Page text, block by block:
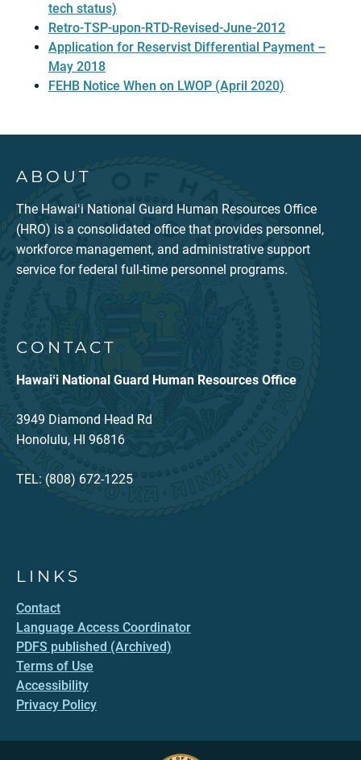
tech status)
Retro-TSP-upon-RTD-Revised-June-2012
Application for Reservist Differential Payment –
May 2018
FEHB Notice When on LWOP (April 2020)
ABOUT
The Hawaiʻi National Guard Human Resources Office
(HRO) is a consolidated office that provides personnel,
workforce management, and administrative support
service for federal full-time personnel programs.
CONTACT
Hawaiʻi National Guard Human Resources Office
3949 Diamond Head Rd
Honolulu, HI 96816
TEL: (808) 672-1225
LINKS
Contact
Language Access Coordinator
PDFS published (Archived)
Terms of Use
Accessibility
Privacy Policy